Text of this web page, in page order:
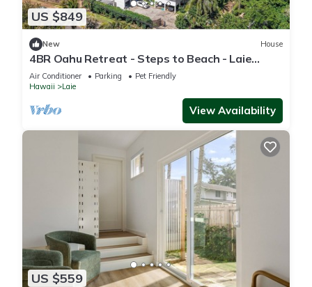
US $849
New House
4BR Oahu Retreat - Steps to Beach - Laie
Hawaii
Air Conditioner Parking
Pet Friendly
Hawaii
Laie
View Availability
US $559